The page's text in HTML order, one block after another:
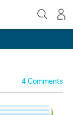
4 Comments